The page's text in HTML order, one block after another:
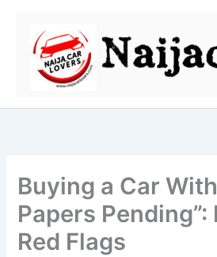
content
Buying a Car
Papers Pending”:
Red Flags